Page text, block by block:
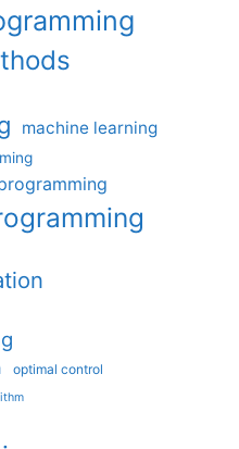
machine learning
optimal control